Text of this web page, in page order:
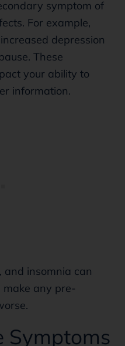
symptom of
For example,
depression
These
your ability to
information.
and insomnia can
any pre-
Symptoms